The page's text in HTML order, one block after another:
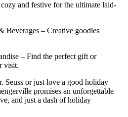
and festive for the ultimate laid-
Beverages – Creative goodies
– Find the perfect gift or
visit.
Seuss or just love a good holiday
promises an unforgettable
and just a dash of holiday